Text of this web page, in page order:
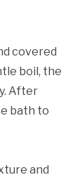
covered
boil, the
After
bath to
and